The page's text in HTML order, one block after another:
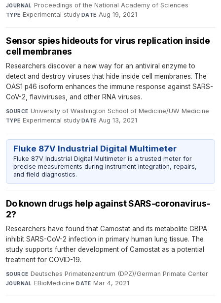
JOURNAL Proceedings of the National Academy of Sciences·
TYPE Experimental study·DATE Aug 19, 2021
Sensor spies hideouts for ​virus replication inside
cell membranes
Researchers discover a new way for an antiviral enzyme to
detect and destroy viruses that hide inside cell membranes. The
OAS1 p46 isoform enhances the immune response against SARS-
CoV-2, flaviviruses, and other RNA viruses.
SOURCE University of Washington School of Medicine/UW Medicine·
TYPE Experimental study·DATE Aug 13, 2021
Fluke 87V Industrial Digital Multimeter
Fluke 87V Industrial Digital Multimeter is a trusted meter for
precise measurements during instrument integration, repairs,
and field diagnostics.
Do known drugs help against SARS-coronavirus-
2?
Researchers have found that Camostat and its metabolite GBPA
inhibit SARS-CoV-2 infection in primary human lung tissue. The
study supports further development of Camostat as a potential
treatment for COVID-19.
SOURCE Deutsches Primatenzentrum (DPZ)/German Primate Center·
JOURNAL EBioMedicine·DATE Mar 4, 2021